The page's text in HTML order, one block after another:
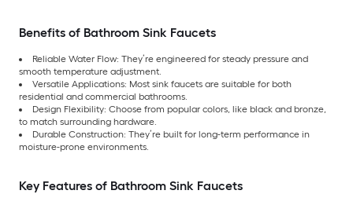
Benefits of Bathroom Sink Faucets
Reliable Water Flow: They’re engineered for steady pressure and
smooth temperature adjustment.
Versatile Applications: Most sink faucets are suitable for both
residential and commercial bathrooms.
Design Flexibility: Choose from popular colors, like black and bronze,
to match surrounding hardware.
Durable Construction: They’re built for long-term performance in
moisture-prone environments.
Key Features of Bathroom Sink Faucets